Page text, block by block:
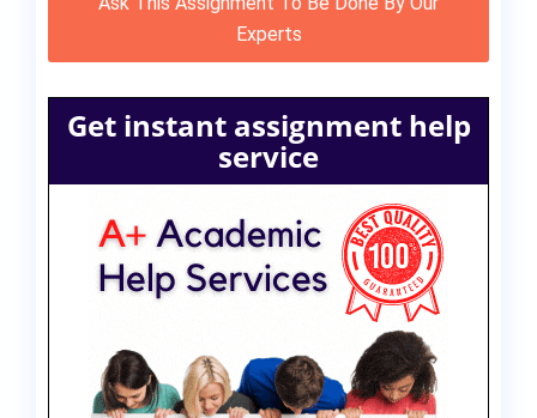
Experts
Get instant assignment help
service